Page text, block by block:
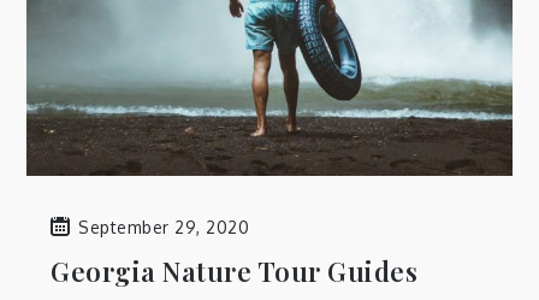
September 29, 2020
Georgia Nature Tour Guides